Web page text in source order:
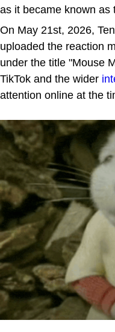
as it became known as
On May 21st, 2026,
uploaded the reaction
under the title "Mouse
TikTok and the wider
attention online at the